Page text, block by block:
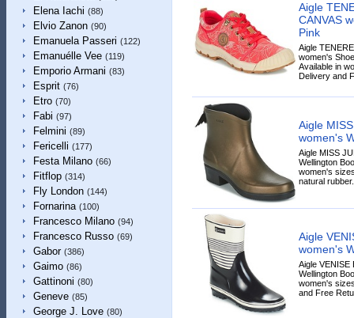
Elena Iachi (88)
Elvio Zanon (90)
Emanuela Passeri (122)
Emanuélle Vee (119)
Emporio Armani (83)
Esprit (76)
Etro (70)
Fabi (97)
Felmini (89)
Fericelli (177)
Festa Milano (66)
Fitflop (314)
Fly London (144)
Fornarina (100)
Francesco Milano (94)
Francesco Russo (69)
Gabor (386)
Gaimo (86)
Gattinoni (80)
Geneve (85)
George J. Love (80)
Aigle
CANVAS
Pink
Aigle
women's
Available in
Delivery and
Aigle
women's
Aigle MISS
Wellington
women's
natural
Aigle
women's
Aigle
Wellington
women's
and Free